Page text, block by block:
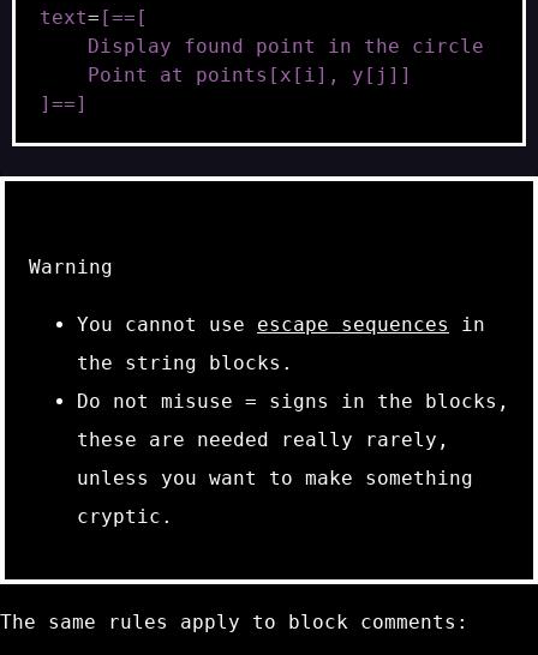
text= [==[
    Display found point in the circle
    Point at points[x[i], y[j]]
]==]
Warning
You cannot use escape sequences
in
the string blocks.
Do not misuse = signs in the blocks,
these are needed really rarely,
unless you want to make something
cryptic.
The same rules apply to block comments: